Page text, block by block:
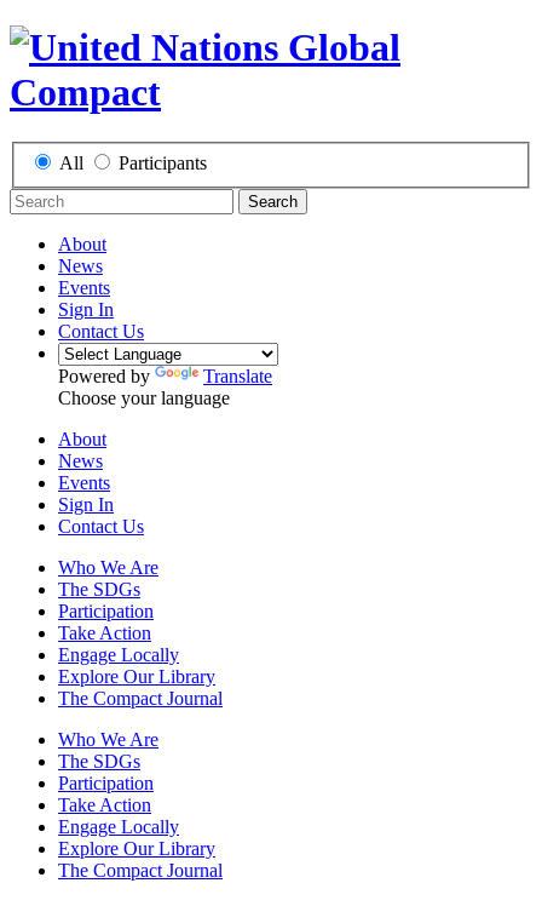
All Participants
Search
About
News
Events
Sign In
Contact Us
Powered by
Translate
Choose your language
About
News
Events
Sign In
Contact Us
Who We Are
The SDGs
Participation
Take Action
Engage Locally
Explore Our Library
The Compact Journal
Who We Are
The SDGs
Participation
Take Action
Engage Locally
Explore Our Library
The Compact Journal